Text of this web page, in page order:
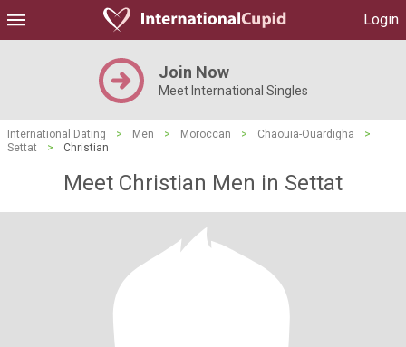
Login
Join Now
Meet International Singles
International Dating > Men > Moroccan > Chaouia-Ouardigha
>
Settat
> Christian
Meet Christian Men in Settat